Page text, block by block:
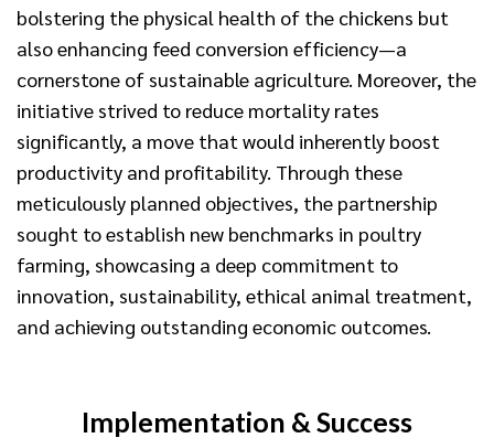
bolstering the physical health of the chickens but
also enhancing feed conversion efficiency—a
cornerstone of sustainable agriculture. Moreover, the
initiative strived to reduce mortality rates
significantly, a move that would inherently boost
productivity and profitability. Through these
meticulously planned objectives, the partnership
sought to establish new benchmarks in poultry
farming, showcasing a deep commitment to
innovation, sustainability, ethical animal treatment,
and achieving outstanding economic outcomes.
Implementation & Success